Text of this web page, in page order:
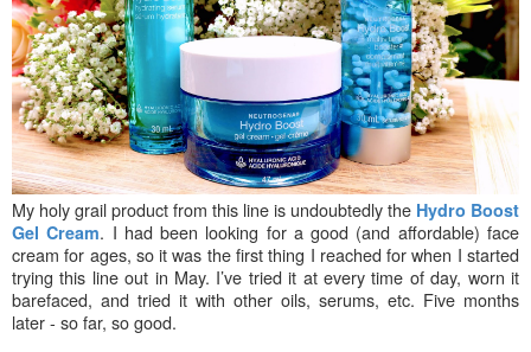
My holy grail product from this line is undoubtedly the Hydro Boost
Gel Cream. I had been looking for a good (and affordable) face
cream for ages, so it was the first thing I reached for when I started
trying this line out in May. I’ve tried it at every time of day, worn it
barefaced, and tried it with other oils, serums, etc. Five months
later - so far, so good.